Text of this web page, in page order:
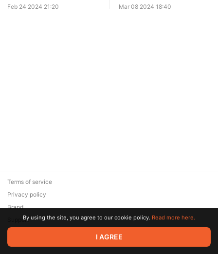
Feb 24 2024 21:20 Mar 08 2024 18:40
© 2026 Zaya Solutions Limited. All rights reserved. All trademarks
are the property of their respective owners.
Terms of service
Privacy policy
Brand
SupportBy using the site, you agree to our cookie policy. Read more here.
I AGREE